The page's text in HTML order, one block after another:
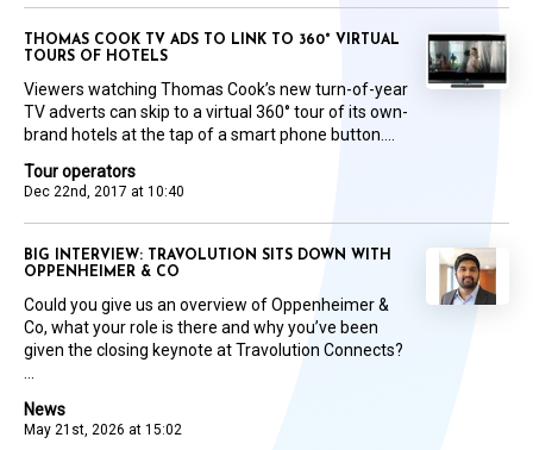
Tour operators
Dec 22nd, 2017 at 10:40
THOMAS COOK TV ADS TO LINK TO 360° VIRTUAL
TOURS OF HOTELS
Viewers watching Thomas Cook’s new turn-of-year
TV adverts can skip to a virtual 360° tour of its own-
brand hotels at the tap of a smart phone button....
News
May 21st, 2026 at 15:02
BIG INTERVIEW: TRAVOLUTION SITS DOWN WITH
OPPENHEIMER & CO
Could you give us an overview of Oppenheimer &
Co, what your role is there and why you’ve been
given the closing keynote at Travolution Connects?